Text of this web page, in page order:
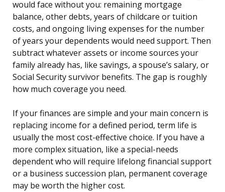
would face without you: remaining mortgage
balance, other debts, years of childcare or tuition
costs, and ongoing living expenses for the number
of years your dependents would need support. Then
subtract whatever assets or income sources your
family already has, like savings, a spouse’s salary, or
Social Security survivor benefits. The gap is roughly
how much coverage you need.
If your finances are simple and your main concern is
replacing income for a defined period, term life is
usually the most cost-effective choice. If you have a
more complex situation, like a special-needs
dependent who will require lifelong financial support
or a business succession plan, permanent coverage
may be worth the higher cost.